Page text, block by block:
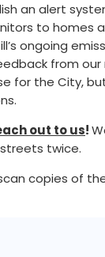
an alert
to
ongoing
from
for the
out to us!
twice.
copies of